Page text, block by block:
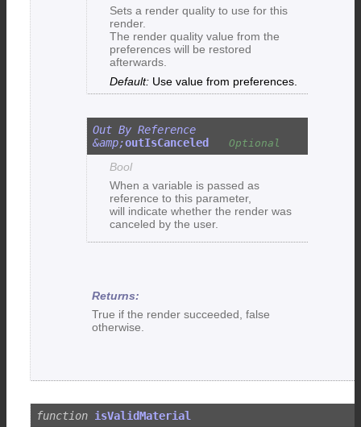
Sets a render quality to use for this
render.
The render quality value from the
preferences will be restored
afterwards.
Use value from preferences.
outIsCanceled
Bool
When a variable is passed as
reference to this parameter,
will indicate whether the render was
canceled by the user.
True if the render succeeded, false
otherwise.
isValidMaterial